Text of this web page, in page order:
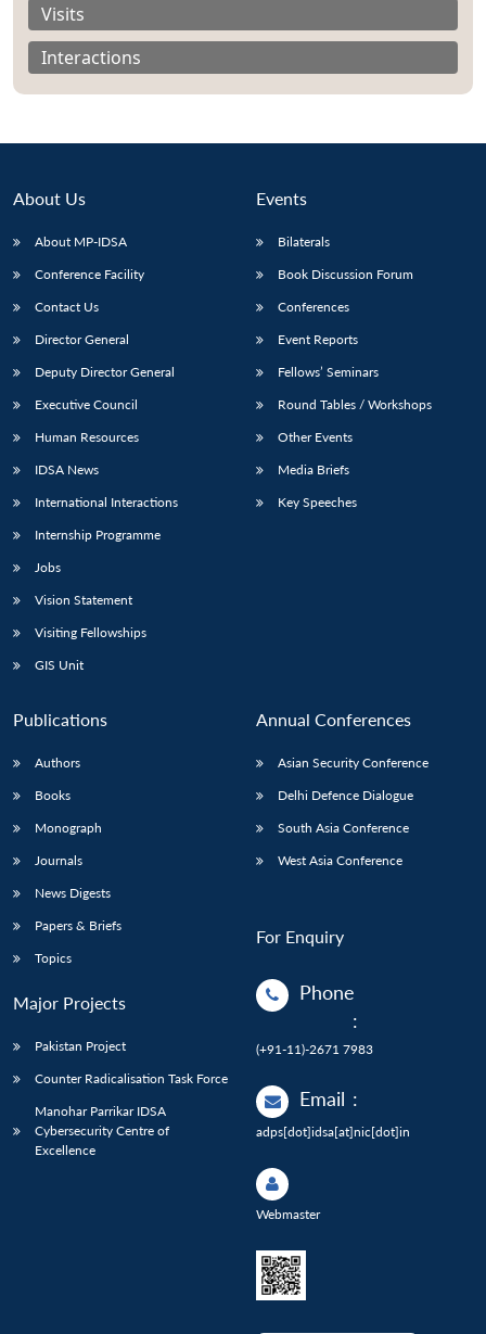
LIBRARY
Open
MP-
IDSA
menu
Publications
Open
Membership
Open
Visits
Interactions
About Us
About MP-IDSA
Conference Facility
Contact Us
Director General
Deputy Director General
Executive Council
Human Resources
IDSA News
International Interactions
Internship Programme
Jobs
Vision Statement
Visiting Fellowships
GIS Unit
Events
Bilaterals
Book Discussion Forum
Conferences
Event Reports
Fellows’ Seminars
Round Tables / Workshops
Other Events
Media Briefs
Key Speeches
Publications
Authors
Books
Monograph
Journals
News Digests
Papers & Briefs
Topics
Major Projects
Pakistan Project
Counter Radicalisation Task Force
Manohar Parrikar IDSA
Cybersecurity Centre of
Excellence
Annual Conferences
Asian Security Conference
Delhi Defence Dialogue
South Asia Conference
West Asia Conference
For Enquiry
Phone
:
(+91-11)-2671 7983
Email :
adps[dot]idsa[at]nic[dot]in
Webmaster